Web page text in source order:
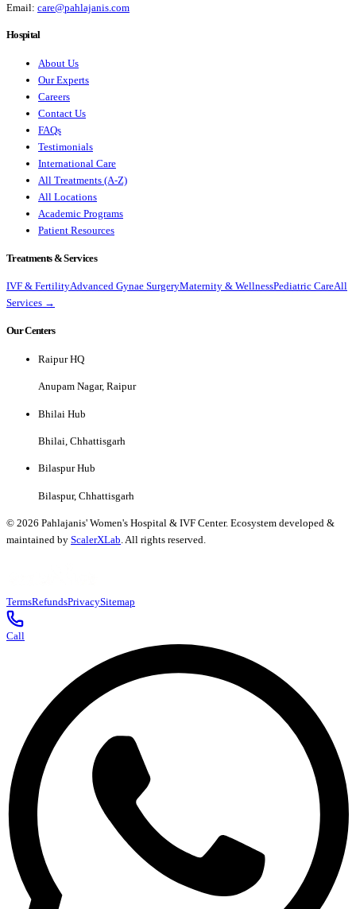
Email: care@pahlajanis.com
Hospital
About Us
Our Experts
Careers
Contact Us
FAQs
Testimonials
International Care
All Treatments (A-Z)
All Locations
Academic Programs
Patient Resources
Treatments & Services
IVF & FertilityAdvanced Gynae SurgeryMaternity & WellnessPediatric CareAll
Services →
Our Centers
Raipur HQ
Anupam Nagar, Raipur
Bhilai Hub
Bhilai, Chhattisgarh
Bilaspur Hub
Bilaspur, Chhattisgarh
© 2026 Pahlajanis' Women's Hospital & IVF Center. Ecosystem developed &
maintained by ScalerXLab . All rights reserved.
TermsRefundsPrivacySitemap
Call